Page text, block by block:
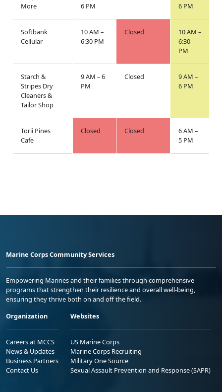
More
6 PM
6 PM
Softbank
Cellular
10 AM –
6:30 PM
Closed
10 AM –
6:30
PM
Starch &
Stripes Dry
Cleaners &
Tailor Shop
9 AM – 6
PM
Closed
9 AM –
6 PM
Torii Pines
Cafe
Closed Closed
6 AM –
5 PM
Marine Corps Community Services
Empowering Marines and their families through comprehensive
programs that strengthen their resilience and overall well-being,
ensuring they thrive both on and off the field.
Organization
Careers at MCCS
News & Updates
Business Partners
Contact Us
Websites
US Marine Corps
Marine Corps Recruiting
Military One Source
Sexual Assault Prevention and Response (SAPR)